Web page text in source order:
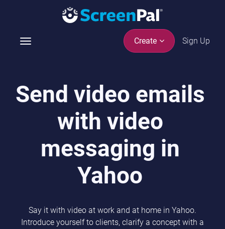
Create Sign Up
T
l
e
o
n
Send video emails
with video
messaging in
Yahoo
Say it with video at work and at home in Yahoo.
Introduce yourself to clients, clarify a concept with a